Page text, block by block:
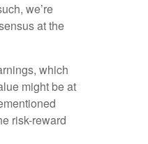
we’re
at the
which
might be at
risk-reward